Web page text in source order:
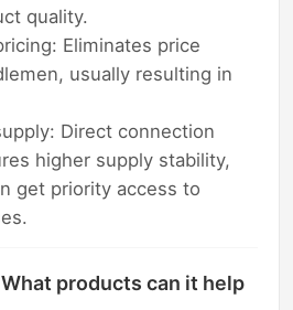
quality.
Eliminates price
usually resulting in
Direct connection
higher supply stability,
get priority access to
products can it help